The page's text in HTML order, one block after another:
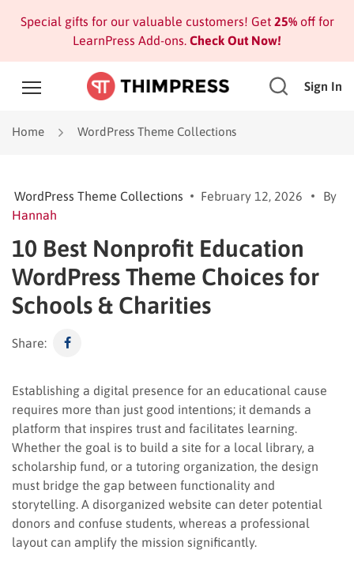
Special gifts for our valuable customers! Get 25%off for
LearnPress Add-ons. Check Out Now!
Sign In
Home WordPress Theme Collections
WordPress Theme Collections February 12, 2026
By
Hannah
10 Best Nonprofit Education
WordPress Theme Choices for
Schools & Charities
Share:
Establishing a digital presence for an educational cause
requires more than just good intentions; it demands a
platform that inspires trust and facilitates learning.
Whether the goal is to build a site for a local library, a
scholarship fund, or a tutoring organization, the design
must bridge the gap between functionality and
storytelling. A disorganized website can deter potential
donors and confuse students, whereas a professional
layout can amplify the mission significantly.